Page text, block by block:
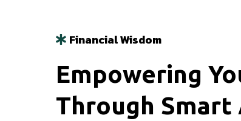
Financial Wisdom
Empowering
Through Smart